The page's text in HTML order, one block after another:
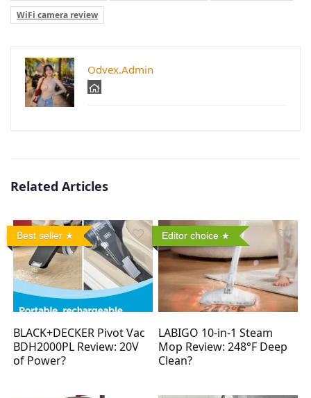
WiFi camera review
Odvex.Admin
Related Articles
Best seller
BLACK+DECKER Pivot Vac
BDH2000PL Review: 20V
of Power?
Editor choice
LABIGO 10-in-1 Steam
Mop Review: 248°F Deep
Clean?